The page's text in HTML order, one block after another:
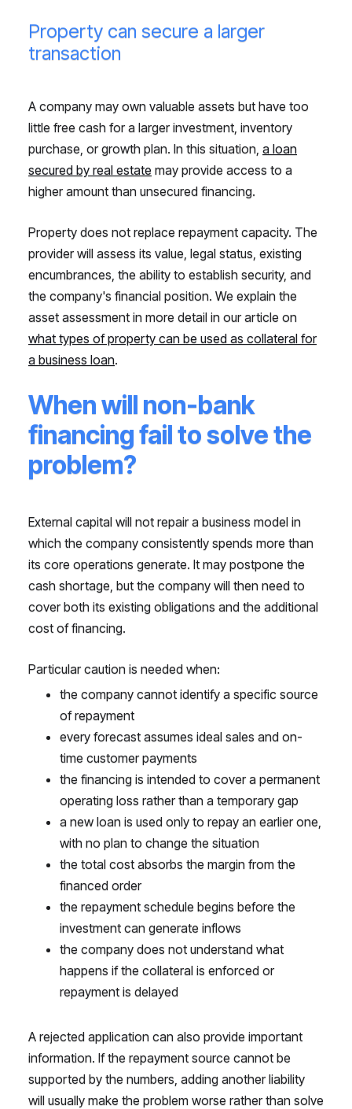
Property can secure a larger
transaction
A company may own valuable assets but have too
little free cash for a larger investment, inventory
purchase, or growth plan. In this situation, a loan
secured by real estate may provide access to a
higher amount than unsecured financing.
Property does not replace repayment capacity. The
provider will assess its value, legal status, existing
encumbrances, the ability to establish security, and
the company's financial position. We explain the
asset assessment in more detail in our article on
what types of property can be used as collateral for
a business loan.
When will non-bank
financing fail to solve the
problem?
External capital will not repair a business model in
which the company consistently spends more than
its core operations generate. It may postpone the
cash shortage, but the company will then need to
cover both its existing obligations and the additional
cost of financing.
Particular caution is needed when:
the company cannot identify a specific source
of repayment
every forecast assumes ideal sales and on-
time customer payments
the financing is intended to cover a permanent
operating loss rather than a temporary gap
a new loan is used only to repay an earlier one,
with no plan to change the situation
the total cost absorbs the margin from the
financed order
the repayment schedule begins before the
investment can generate inflows
the company does not understand what
happens if the collateral is enforced or
repayment is delayed
A rejected application can also provide important
information. If the repayment source cannot be
supported by the numbers, adding another liability
will usually make the problem worse rather than solve